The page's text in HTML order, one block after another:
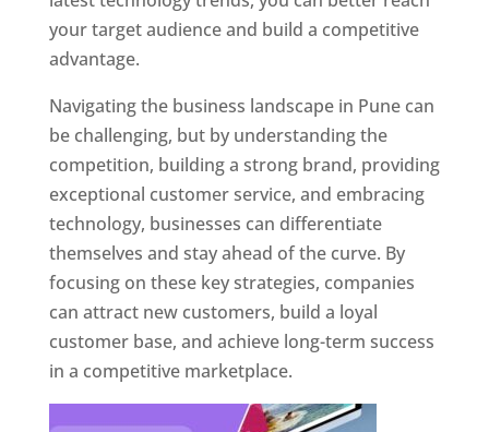
your target audience and build a competitive
advantage.
Navigating the business landscape in Pune can
be challenging, but by understanding the
competition, building a strong brand, providing
exceptional customer service, and embracing
technology, businesses can differentiate
themselves and stay ahead of the curve. By
focusing on these key strategies, companies
can attract new customers, build a loyal
customer base, and achieve long-term success
in a competitive marketplace.